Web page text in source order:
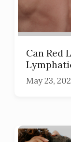
Can Red
May 23,